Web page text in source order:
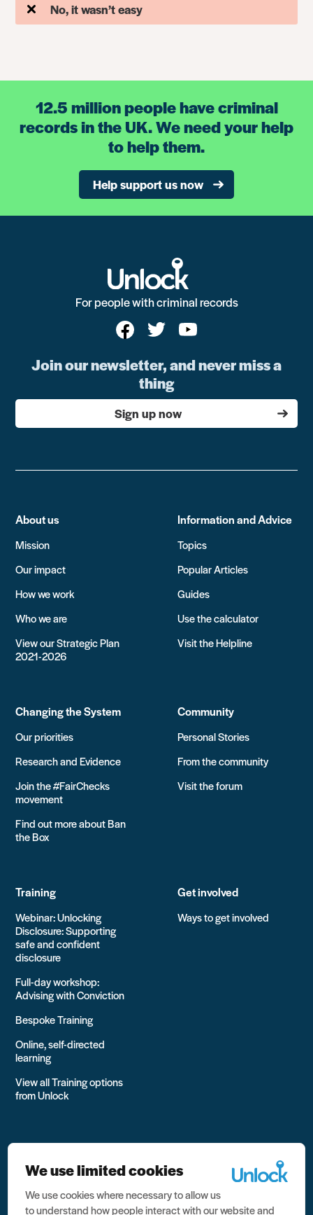
No, it wasn’t easy
12.5 million people have criminal
records in the UK. We need your help
to help them.
Help support us now
For people with criminal records
Join our newsletter, and never miss a
thing
Sign up now
About us
Mission
Our impact
How we work
Who we are
View our Strategic Plan
2021-2026
Information and Advice
Topics
Popular Articles
Guides
Use the calculator
Visit the Helpline
Changing the System
Our priorities
Research and Evidence
Join the #FairChecks
movement
Find out more about Ban
the Box
Community
Personal Stories
From the community
Visit the forum
Training
Webinar: Unlocking
Disclosure: Supporting
safe and confident
disclosure
Full-day workshop:
Advising with Conviction
Bespoke Training
Online, self-directed
learning
View all Training options
from Unlock
Get involved
Ways to get involved
All rights reserved Unlock 2026 Charity no. 1079046 Company
We use limited cookies
We use cookies where necessary to allow us
to understand how people interact with our website and